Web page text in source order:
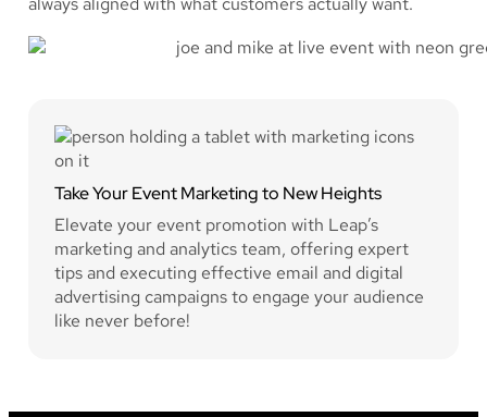
Take Your Event Marketing to New Heights
Elevate your event promotion with Leap’s
marketing and analytics team, offering expert
tips and executing effective email and digital
advertising campaigns to engage your audience
like never before!